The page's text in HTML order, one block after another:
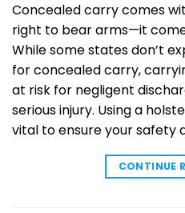
Concealed carry comes
right to bear arms—it
While some states don’t
for concealed carry,
at risk for negligent
serious injury. Using a
vital to ensure your safety
CONTINUE